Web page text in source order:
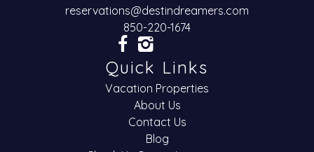
reservations@destindreamers.com
850-220-1674
Quick Links
Vacation Properties
About Us
Contact Us
Blog